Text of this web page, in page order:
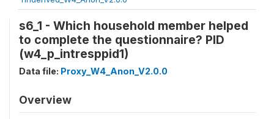
s6_1 - Which household member helped
to complete the questionnaire? PID
(w4_p_intresppid1)
Data file: Proxy_W4_Anon_V2.0.0
Overview